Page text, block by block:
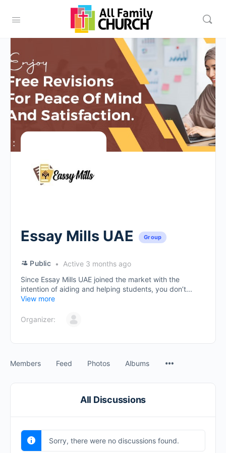
Essay Mills UAE Group
Public
Active 3 months ago
Since Essay Mills UAE joined the market with the
intention of aiding and helping students, you don’t...
View more
Organizer:
Members Feed Photos Albums
All Discussions
Sorry, there were no discussions found.